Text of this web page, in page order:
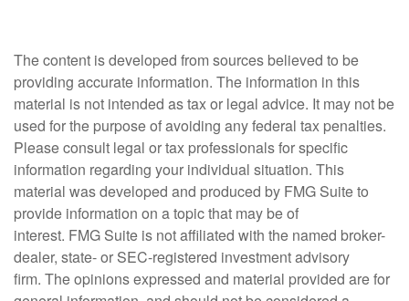
The content is developed from sources believed to be
providing accurate information. The information in this
material is not intended as tax or legal advice. It may not be
used for the purpose of avoiding any federal tax penalties.
Please consult legal or tax professionals for specific
information regarding your individual situation. This
material was developed and produced by FMG Suite to
provide information on a topic that may be of
interest. FMG Suite is not affiliated with the named broker-
dealer, state- or SEC-registered investment advisory
firm. The opinions expressed and material provided are for